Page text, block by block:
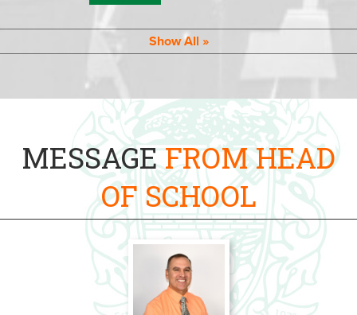
Show All
MESSAGEFROM HEAD
OF SCHOOL